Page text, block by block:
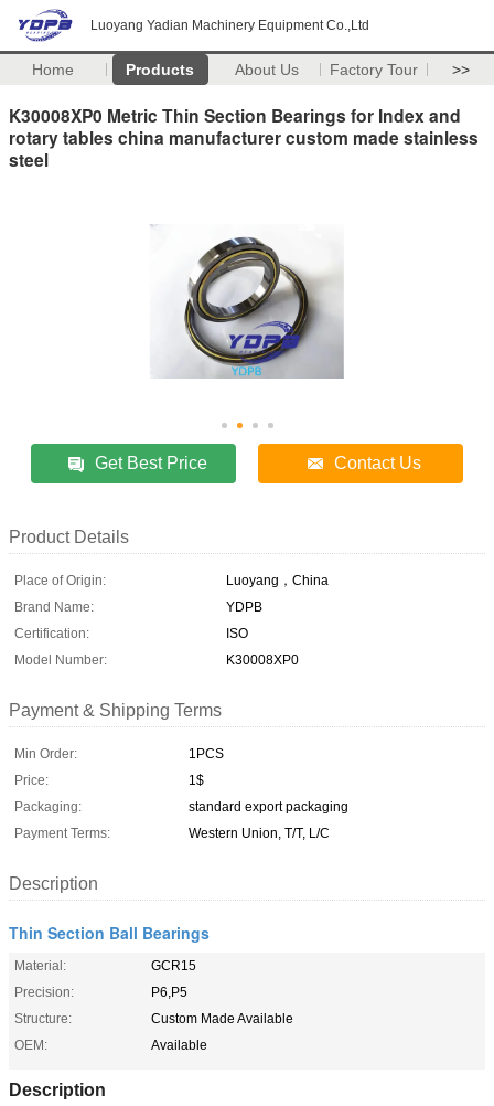
Luoyang Yadian Machinery Equipment Co.,Ltd
Home Products About Us Factory Tour >>
K30008XP0 Metric Thin Section Bearings for Index and
rotary tables china manufacturer custom made stainless
steel
Get Best Price Contact Us
Product Details
Place of Origin:
Luoyang，China
Brand Name:
YDPB
Certification:
ISO
Model Number:
K30008XP0
Payment & Shipping Terms
Min Order:
1PCS
Price:
1$
Packaging:
standard export packaging
Payment Terms:
Western Union, T/T, L/C
Description
Thin Section Ball Bearings
Material:
GCR15
Precision:
P6,P5
Structure:
Custom Made Available
OEM:
Available
Description